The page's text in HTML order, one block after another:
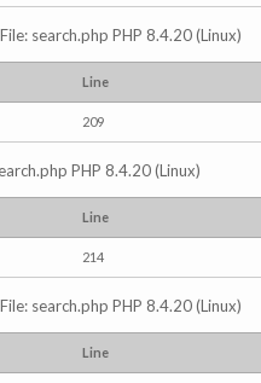
search.php PHP 8.4.20 (Linux)
Line
209
PHP 8.4.20 (Linux)
Line
214
search.php PHP 8.4.20 (Linux)
Line